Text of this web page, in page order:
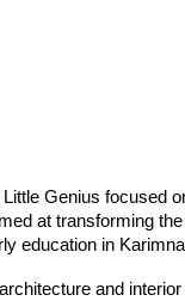
Genius focused
at transforming
education in
and